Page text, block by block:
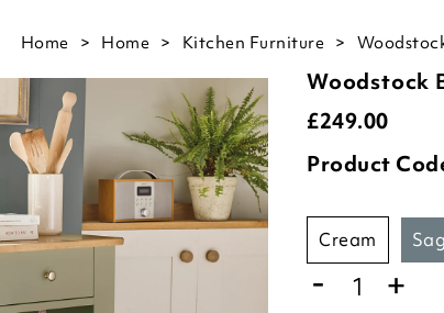
Home Home Kitchen Furniture
Woodstock
£249.00
Product
cream
- +